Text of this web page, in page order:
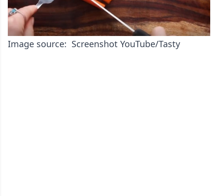
Image source: Screenshot YouTube/Tasty